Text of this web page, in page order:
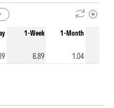
1-Week 1-Month
8.89 1.04